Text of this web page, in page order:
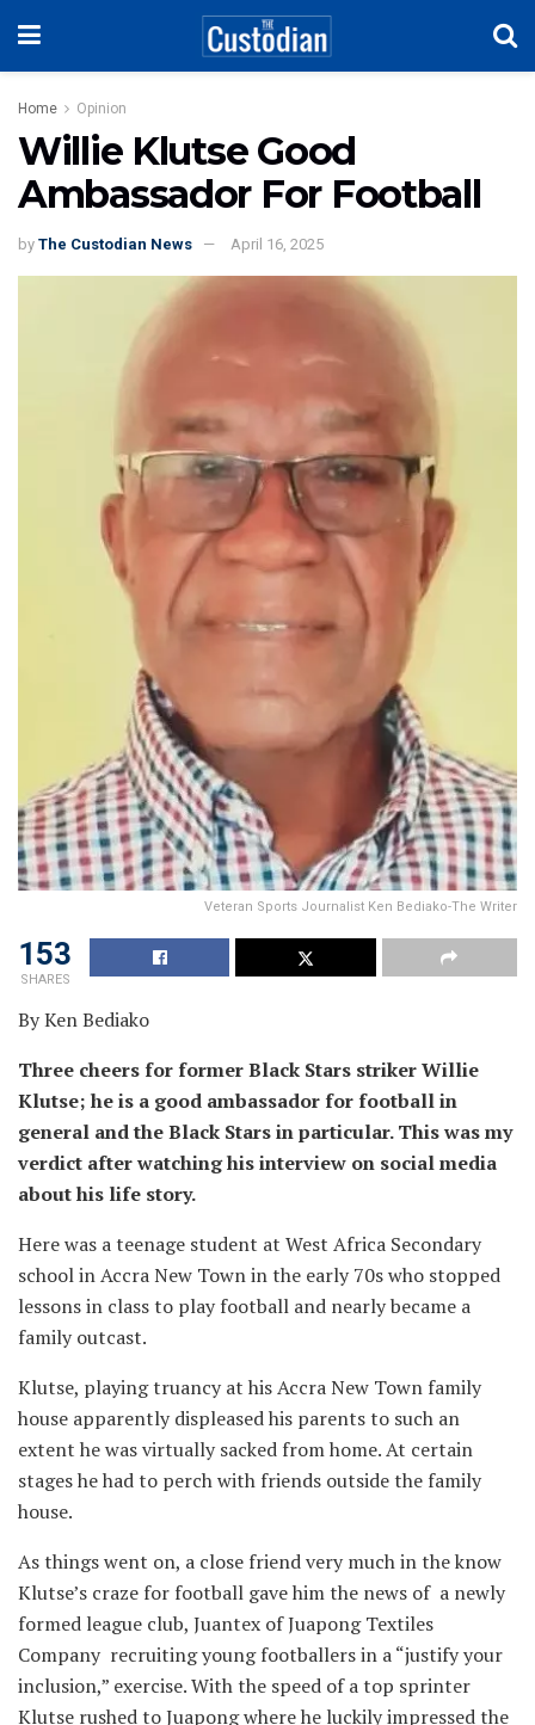
Home Opinion
Willie Klutse Good
Ambassador For Football
by The Custodian News April 16, 2025
Veteran Sports Journalist Ken Bediako-The Writer
153
SHARES
By Ken Bediako
Three cheers for former Black Stars striker Willie
Klutse; he is a good ambassador for football in
general and the Black Stars in particular. This was my
verdict after watching his interview on social media
about his life story.
Here was a teenage student at West Africa Secondary
school in Accra New Town in the early 70s who stopped
lessons in class to play football and nearly became a
family outcast.
Klutse, playing truancy at his Accra New Town family
house apparently displeased his parents to such an
extent he was virtually sacked from home. At certain
stages he had to perch with friends outside the family
house.
As things went on, a close friend very much in the know
Klutse’s craze for football gave him the news of a newly
formed league club, Juantex of Juapong Textiles
Company recruiting young footballers in a “justify your
inclusion,” exercise. With the speed of a top sprinter
Klutse rushed to Juapong where he luckily impressed the